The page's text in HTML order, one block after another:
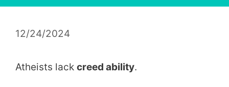
12/24/2024
Atheists lack creed ability.